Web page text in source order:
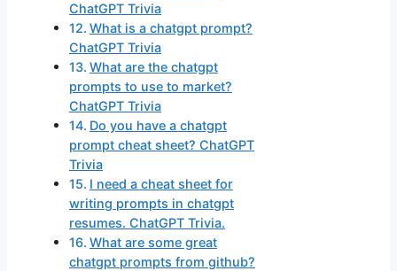
ChatGPT Trivia
What is a chatgpt prompt?
ChatGPT Trivia
What are the chatgpt
prompts to use to market?
ChatGPT Trivia
Do you have a chatgpt
prompt cheat sheet? ChatGPT
Trivia
I need a cheat sheet for
writing prompts in chatgpt
resumes. ChatGPT Trivia.
What are some great
chatgpt prompts from github?